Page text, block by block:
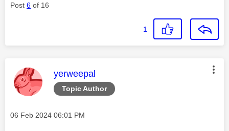
Post 6 of 16
1
Topic Author
This message was authored by:
yerweepal
Message posted on
‎06 Feb 2024 06:01 PM